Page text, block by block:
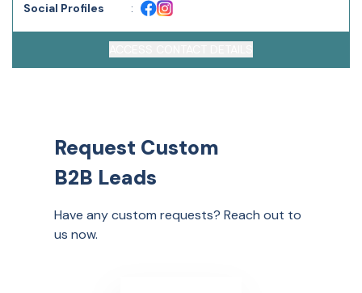
Social Profiles
:
Request Custom
B2B Leads
Have any custom requests? Reach out to
us now.